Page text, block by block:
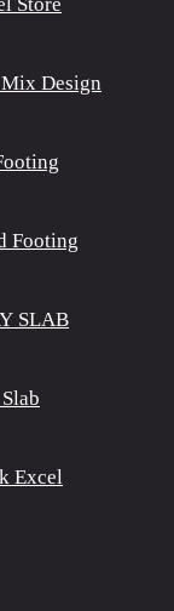
Store
Design
Footing
SLAB
Excel